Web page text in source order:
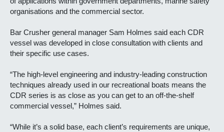
organisations and the commercial sector.
Bar Crusher general manager Sam Holmes said each CDR
vessel was developed in close consultation with clients and
their specific use cases.
“The high-level engineering and industry-leading construction
techniques already used in our recreational boats means the
CDR series is as close as you can get to an off-the-shelf
commercial vessel,” Holmes said.
“While it’s a solid base, each client’s requirements are unique,